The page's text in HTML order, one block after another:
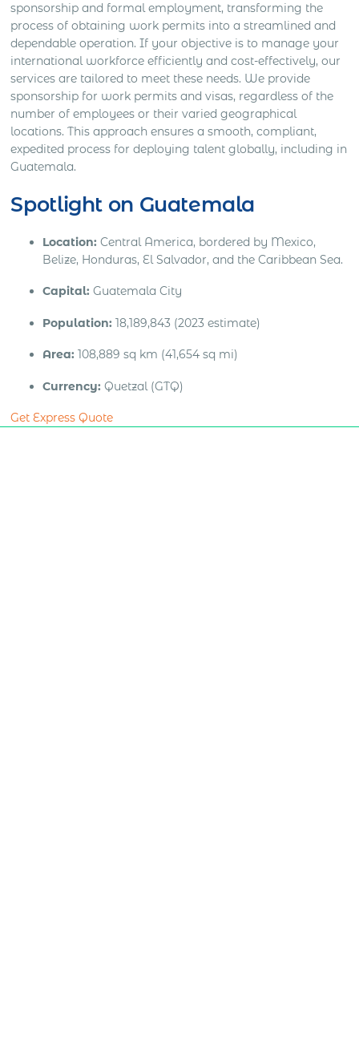
sponsorship and formal employment, transforming the
process of obtaining work permits into a streamlined and
dependable operation. If your objective is to manage your
international workforce efficiently and cost-effectively, our
services are tailored to meet these needs. We provide
sponsorship for work permits and visas, regardless of the
number of employees or their varied geographical
locations. This approach ensures a smooth, compliant,
expedited process for deploying talent globally, including in
Guatemala.
Spotlight on Guatemala
Location: Central America, bordered by Mexico,
Belize, Honduras, El Salvador, and the Caribbean Sea.
Capital: Guatemala City
Population: 18,189,843 (2023 estimate)
Area: 108,889 sq km (41,654 sq mi)
Currency: Quetzal (GTQ)
Get Express Quote